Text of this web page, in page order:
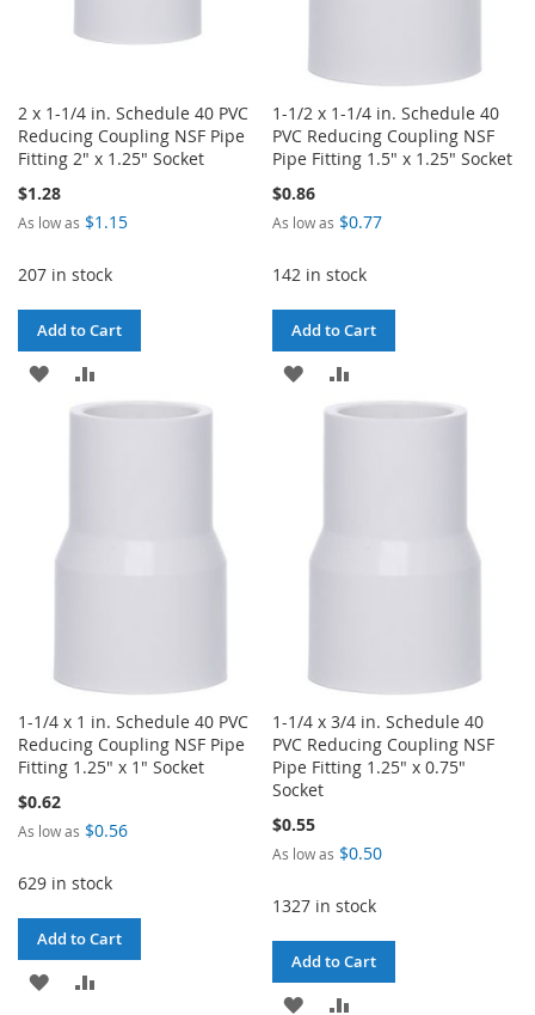
2 x 1-1/4 in. Schedule 40 PVC
Reducing Coupling NSF Pipe
Fitting 2" x 1.25" Socket
$1.28
As low as $1.15
207 in stock
Add to Cart
ADD
TO
TO
1-1/2 x 1-1/4 in. Schedule 40
PVC Reducing Coupling NSF
Pipe Fitting 1.5" x 1.25" Socket
$0.86
As low as $0.77
142 in stock
Add to Cart
ADD
TO
TO
1-1/4 x 1 in. Schedule 40 PVC
Reducing Coupling NSF Pipe
Fitting 1.25" x 1" Socket
$0.62
As low as $0.56
629 in stock
Add to Cart
ADD
1-1/4 x 3/4 in. Schedule 40
PVC Reducing Coupling NSF
Pipe Fitting 1.25" x 0.75"
Socket
$0.55
As low as $0.50
1327 in stock
Add to Cart
ADD